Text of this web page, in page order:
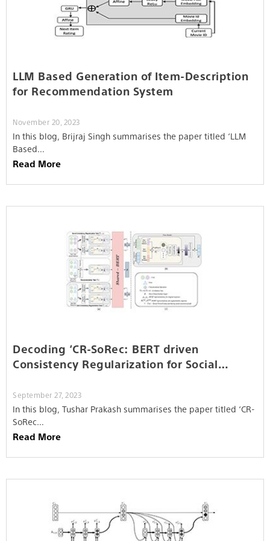
LLM Based Generation of Item-Description
for Recommendation System
November 20, 2023
In this blog, Brijraj Singh summarises the paper titled ‘LLM
Based…
Read More
Decoding ‘CR-SoRec: BERT driven
Consistency Regularization for Social
September 27, 2023
In this blog, Tushar Prakash summarises the paper titled ‘CR-
SoRec…
Read More